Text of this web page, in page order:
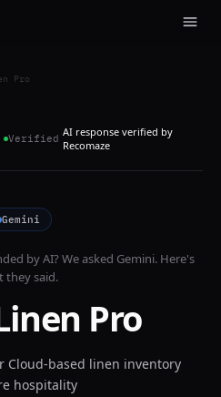
Pro
Verified AI response verified by
Recomaze
Gemini
by AI? We asked Gemini. Here's
they said.
Pro
Cloud-based linen inventory
hospitality